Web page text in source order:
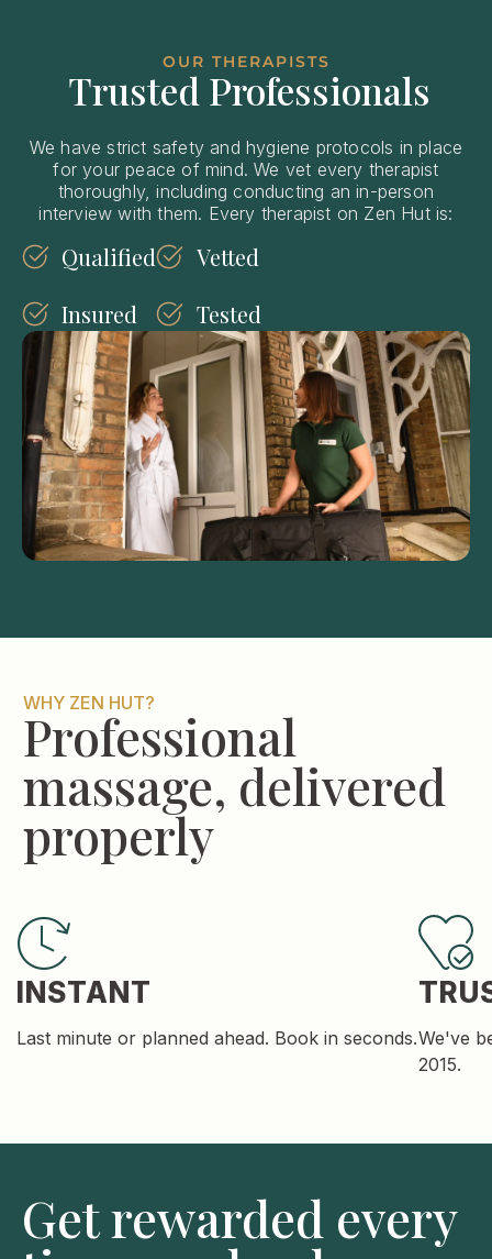
OUR THERAPISTS
Trusted Professionals
We have strict safety and hygiene protocols in place
for your peace of mind. We vet every therapist
thoroughly, including conducting an in-person
interview with them. Every therapist on Zen Hut is:
Qualified
Insured
Vetted
Tested
WHY ZEN HUT?
Professional
massage, delivered
properly
INSTANT
Last minute or planned ahead. Book in seconds.We've
2015.
Get rewarded every